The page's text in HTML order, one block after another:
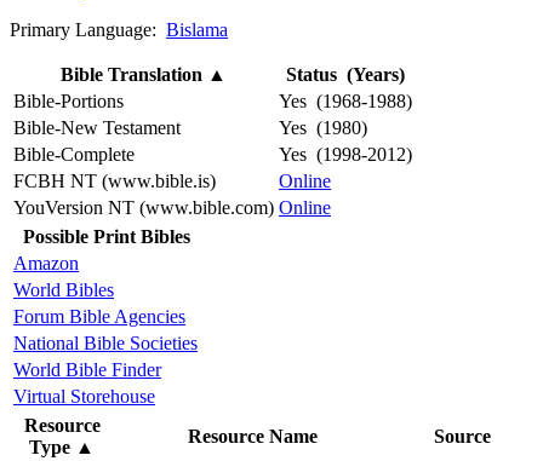
Primary Language: Bislama
Bible Translation ▲
Status (Years)
Bible-Portions
Yes (1968-1988)
Bible-New Testament
Yes (1980)
Bible-Complete
Yes (1998-2012)
FCBH NT (www.bible.is)
Online
YouVersion NT (www.bible.com) Online
Possible Print Bibles
Amazon
World Bibles
Forum Bible Agencies
National Bible Societies
World Bible Finder
Virtual Storehouse
Resource
Type ▲
Resource Name Source